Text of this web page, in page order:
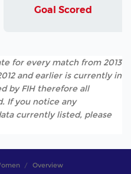
Goal Scored
for every match from 2013
and earlier is currently in
by FIH therefore all
If you notice any
currently listed, please
Overview